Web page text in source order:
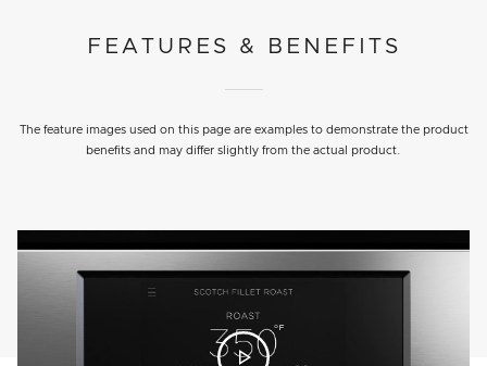
FEATURES & BENEFITS
The feature images used on this page are examples to demonstrate the product
benefits and may differ slightly from the actual product.